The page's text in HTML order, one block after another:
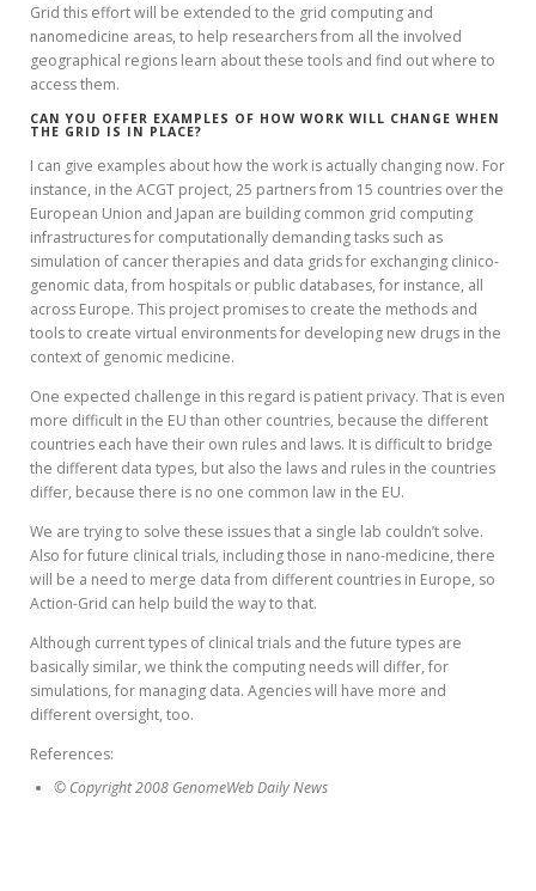
Grid this effort will be extended to the grid computing and
nanomedicine areas, to help researchers from all the involved
geographical regions learn about these tools and find out where to
access them.
CAN YOU OFFER EXAMPLES OF HOW WORK WILL CHANGE WHEN
THE GRID IS IN PLACE?
I can give examples about how the work is actually changing now. For
instance, in the ACGT project, 25 partners from 15 countries over the
European Union and Japan are building common grid computing
infrastructures for computationally demanding tasks such as
simulation of cancer therapies and data grids for exchanging clinico-
genomic data, from hospitals or public databases, for instance, all
across Europe. This project promises to create the methods and
tools to create virtual environments for developing new drugs in the
context of genomic medicine.
One expected challenge in this regard is patient privacy. That is even
more difficult in the EU than other countries, because the different
countries each have their own rules and laws. It is difficult to bridge
the different data types, but also the laws and rules in the countries
differ, because there is no one common law in the EU.
We are trying to solve these issues that a single lab couldn’t solve.
Also for future clinical trials, including those in nano-medicine, there
will be a need to merge data from different countries in Europe, so
Action-Grid can help build the way to that.
Although current types of clinical trials and the future types are
basically similar, we think the computing needs will differ, for
simulations, for managing data. Agencies will have more and
different oversight, too.
References:
© Copyright 2008 GenomeWeb Daily News